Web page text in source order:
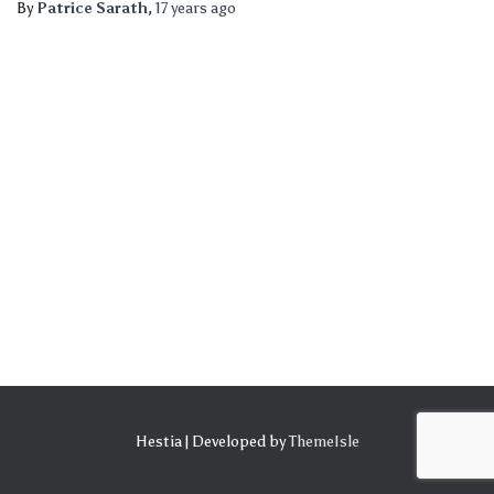
ByPatrice Sarath, 17 years ago
Hestia | Developed byThemeIsle